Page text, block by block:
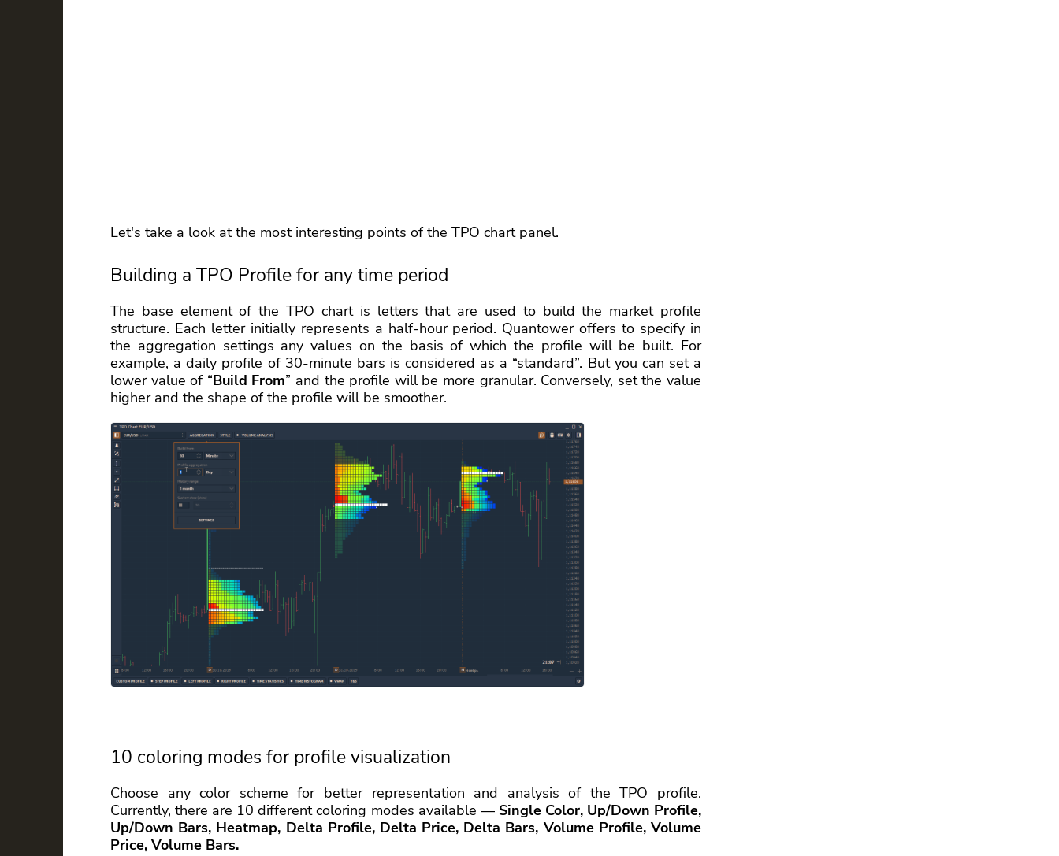
Let's take a look at the most interesting points of the TPO chart panel.
Building a TPO Profile for any time period
The base element of the TPO chart is letters that are used to build the market profile
structure. Each letter initially represents a half-hour period. Quantower offers to specify in
the aggregation settings any values on the basis of which the profile will be built. For
example, a daily profile of 30-minute bars is considered as a “standard”. But you can set a
lower value of “Build From” and the profile will be more granular. Conversely, set the value
higher and the shape of the profile will be smoother.
10 coloring modes for profile visualization
Choose any color scheme for better representation and analysis of the TPO profile.
Currently, there are 10 different coloring modes available — Single Color, Up/Down Profile,
Up/Down Bars, Heatmap, Delta Profile, Delta Price, Delta Bars, Volume Profile, Volume
Price, Volume Bars.